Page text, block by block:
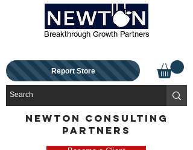
Breakthrough Growth Partners
Report Store
NEWTON CONSULTING
PARTNERS